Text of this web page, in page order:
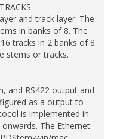
and track layer. The
in banks of 8. The
tracks in 2 banks of 8.
stems or tracks.
and RS422 output and
as a output to
is implemented in
onwards. The Ethernet